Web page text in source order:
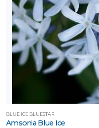
BLUE ICE BLUESTAR
Amsonia Blue Ice